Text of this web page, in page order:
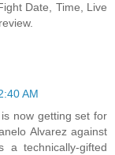
Date, Time, Live
AM
now getting set for
Alvarez against
a technically-gifted